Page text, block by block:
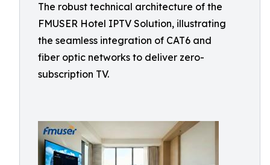
The robust technical architecture of the
FMUSER Hotel IPTV Solution, illustrating
the seamless integration of CAT6 and
fiber optic networks to deliver zero-
subscription TV.